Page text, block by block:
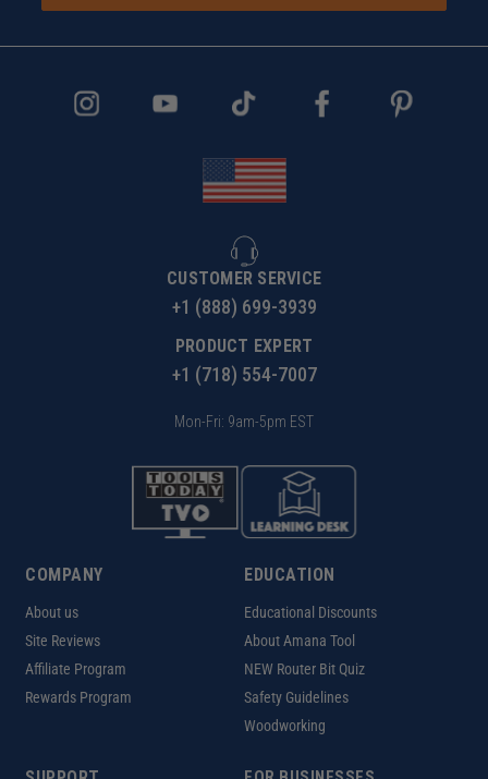
CUSTOMER SERVICE
+1 (888) 699-3939
PRODUCT EXPERT
+1 (718) 554-7007
Mon-Fri: 9am-5pm EST
COMPANY
About us
Site Reviews
Affiliate Program
Rewards Program
EDUCATION
Educational Discounts
About Amana Tool
NEW Router Bit Quiz
Safety Guidelines
Woodworking